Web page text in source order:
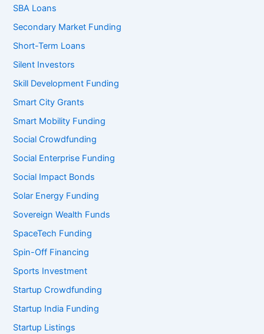
SBA Loans
Secondary Market Funding
Short-Term Loans
Silent Investors
Skill Development Funding
Smart City Grants
Smart Mobility Funding
Social Crowdfunding
Social Enterprise Funding
Social Impact Bonds
Solar Energy Funding
Sovereign Wealth Funds
SpaceTech Funding
Spin-Off Financing
Sports Investment
Startup Crowdfunding
Startup India Funding
Startup Listings